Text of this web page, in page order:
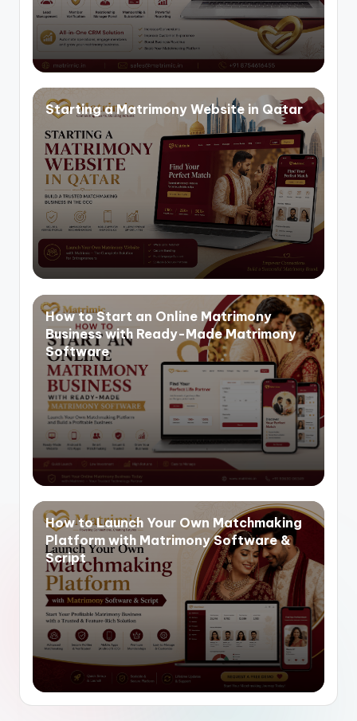
Starting a Matrimony Website in Qatar
How to Start an Online Matrimony
Business with Ready-Made Matrimony
Software
How to Launch Your Own Matchmaking
Platform with Matrimony Software &
Script